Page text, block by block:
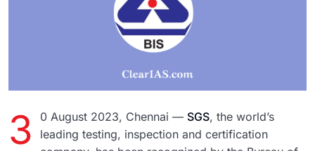
3 0 August 2023, Chennai — SGS, the world’s
leading testing, inspection and certification